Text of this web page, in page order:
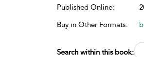
Published Online:
Buy in Other Formats:
Search within this book: